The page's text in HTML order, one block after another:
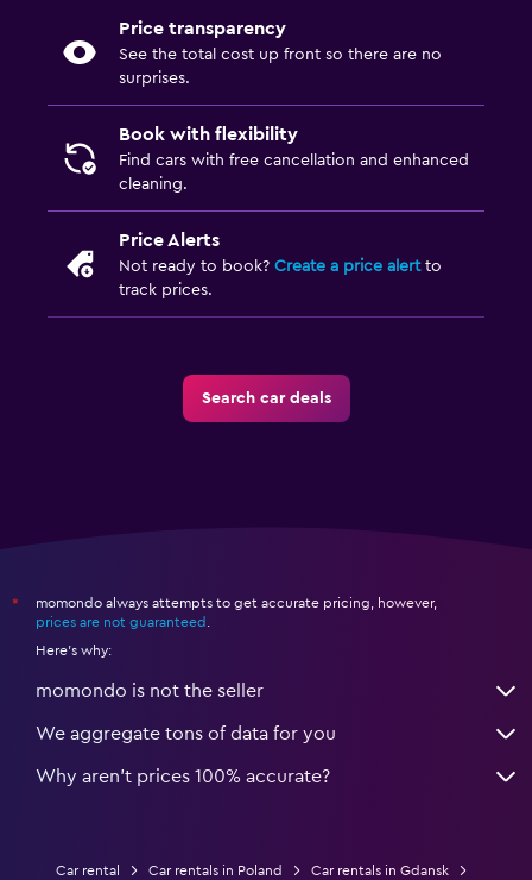
Price transparency
See the total cost up front so there are no
surprises.
Book with flexibility
Find cars with free cancellation and enhanced
cleaning.
Price Alerts
Not ready to book? Create a price alertto
track prices.
Search car deals
*
momondo always attempts to get accurate pricing, however,
prices are not guaranteed .
Here's why:
momondo is not the seller
We aggregate tons of data for you
Why aren’t prices 100% accurate?
Car rental Car rentals in Poland
Car rentals in Gdansk